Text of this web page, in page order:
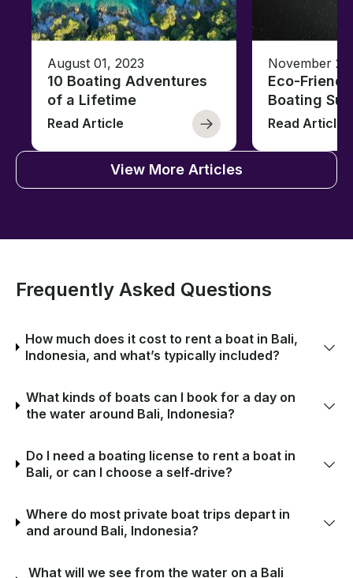
August 01, 2023
10 Boating Adventures
of a Lifetime
Read Article
November
Eco-
Boating
Read Article
View More Articles
Frequently Asked Questions
How much does it cost to rent a boat in Bali,
Indonesia, and what’s typically included?
What kinds of boats can I book for a day on
the water around Bali, Indonesia?
Do I need a boating license to rent a boat in
Bali, or can I choose a self‑drive?
Where do most private boat trips depart in
and around Bali, Indonesia?
What will we see from the water on a Bali